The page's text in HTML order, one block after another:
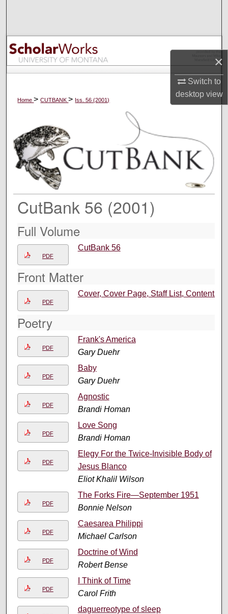
×
Switch to
desktopview
Browse Collections
My Account
Digital Commons Network™
Home>CUTBANK> Iss. 56 (2001)
CutBank 56 (2001)
Full Volume
PDF
CutBank 56
Front Matter
PDF
Cover, Cover Page, Staff List, Contents
Poetry
PDF
Frank's America
Gary Duehr
PDF
Baby
Gary Duehr
PDF
Agnostic
Brandi Homan
PDF
Love Song
Brandi Homan
PDF
Elegy For the Twice-Invisible Body of
Jesus Blanco
Eliot Khalil Wilson
PDF
The Forks Fire—September 1951
Bonnie Nelson
PDF
Caesarea Philippi
Michael Carlson
PDF
Doctrine of Wind
Robert Bense
PDF
I Think of Time
Carol Frith
daguerreotype of sleep